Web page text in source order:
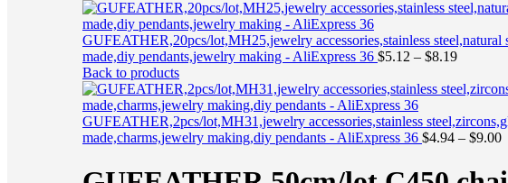
GUFEATHER,20pcs/lot,MH25,jewelry accessories,stainless steel,natural
made,diy pendants,jewelry making - AliExpress 36 $5.12 – $8.19
Back to products
GUFEATHER,2pcs/lot,MH31,jewelry accessories,stainless
made,charms,jewelry making,diy pendants - AliExpress 36 $4.94 – $9.00